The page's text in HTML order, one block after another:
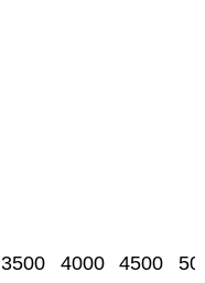
3500 4000 4500